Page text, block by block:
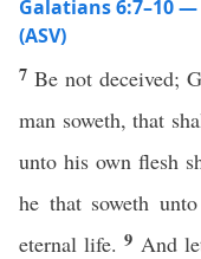
Galatians 6:7–10
(ASV)
7Be not deceived;
man soweth, that
unto his own flesh
he that soweth
eternal life.9 And